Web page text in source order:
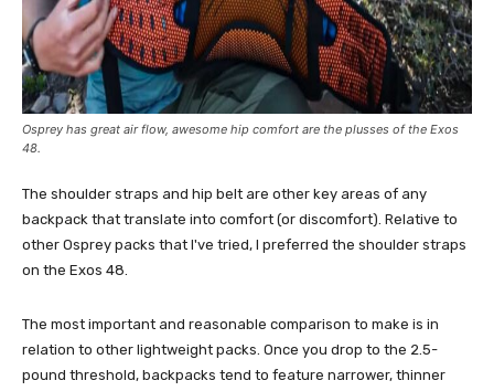
Osprey has great air flow, awesome hip comfort are the plusses of the Exos
48.
The shoulder straps and hip belt are other key areas of any
backpack that translate into comfort (or discomfort). Relative to
other Osprey packs that I've tried, I preferred the shoulder straps
on the Exos 48.
The most important and reasonable comparison to make is in
relation to other lightweight packs. Once you drop to the 2.5-
pound threshold, backpacks tend to feature narrower, thinner